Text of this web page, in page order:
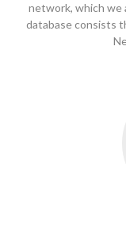
network, which we
database consists